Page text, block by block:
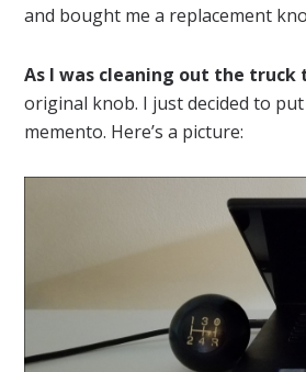
and bought me a replacement
As I was cleaning out the truck
original knob. I just decided to
memento. Here’s a picture: